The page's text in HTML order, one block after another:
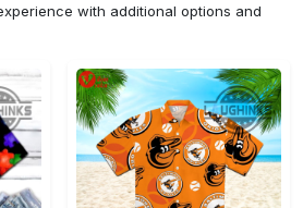
with additional options and